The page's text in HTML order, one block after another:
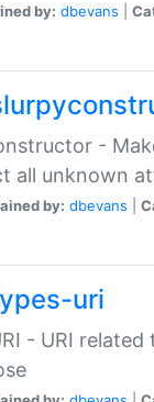
by: dbevans
-
all unknown
by: dbevans
uri
- URI related